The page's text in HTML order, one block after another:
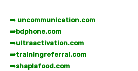
➡️ uncommunication.com
➡️bdphone.com
➡️ultraactivation.com
➡️trainingreferral.com
➡️shaplafood.com